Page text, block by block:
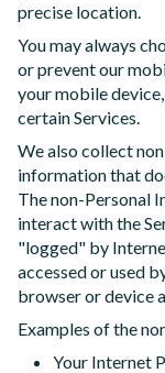
precise location.
You may always
or prevent our
your mobile
certain Services.
We also collect
information that
The non-Personal
interact with the
"logged" by
accessed or used
browser or device
Examples of the
Your Internet